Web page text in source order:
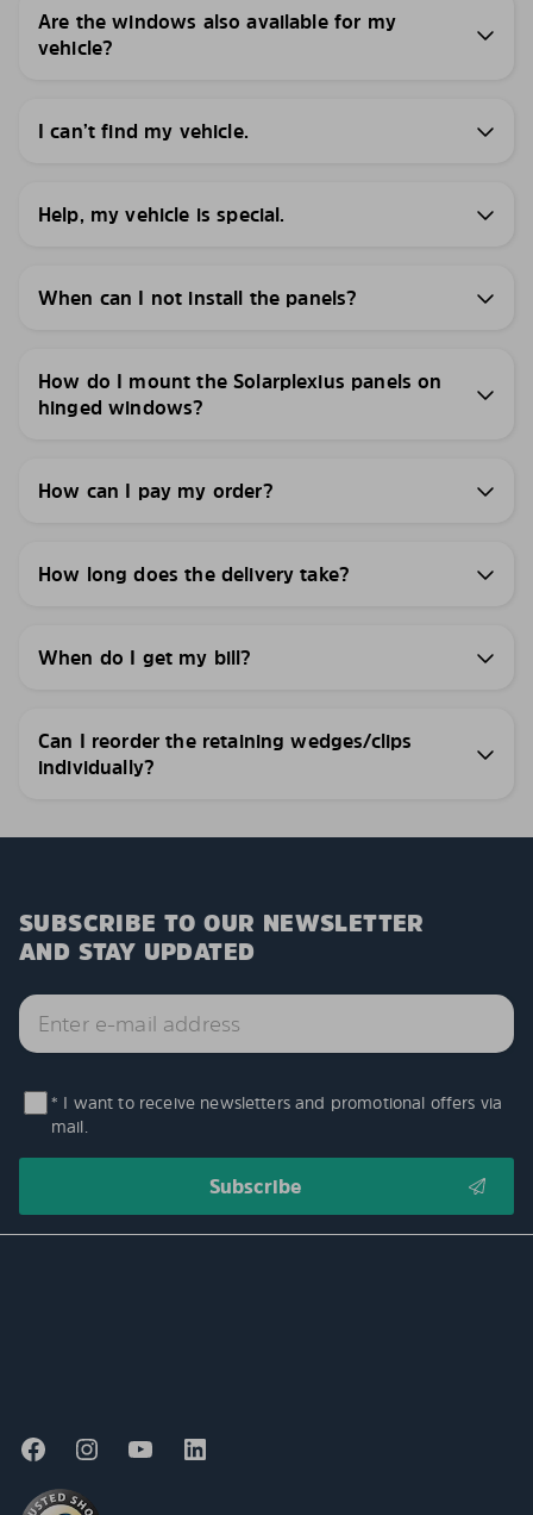
Are the windows also available for my
vehicle?
I can’t find my vehicle.
Help, my vehicle is special.
When can I not install the panels?
How do I mount the Solarplexius panels on
hinged windows?
How can I pay my order?
How long does the delivery take?
When do I get my bill?
Can I reorder the retaining wedges/clips
individually?
SUBSCRIBE TO OUR NEWSLETTER
AND STAY UPDATED
* I want to receive newsletters and promotional offers via
mail.